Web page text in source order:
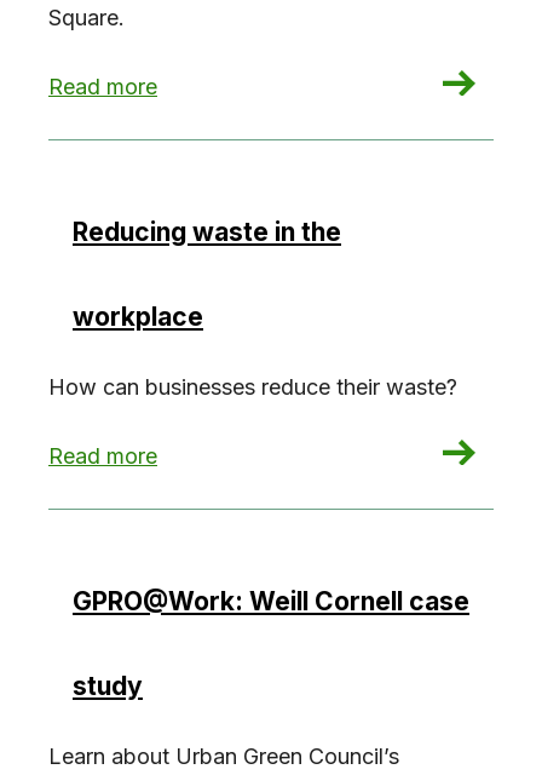
Square.
Read more
: Navigating energy incentives
Reducing waste in the
workplace
How can businesses reduce their waste?
Read more
: Reducing waste in the workplace
GPRO@Work: Weill Cornell case
study
Learn about Urban Green Council’s